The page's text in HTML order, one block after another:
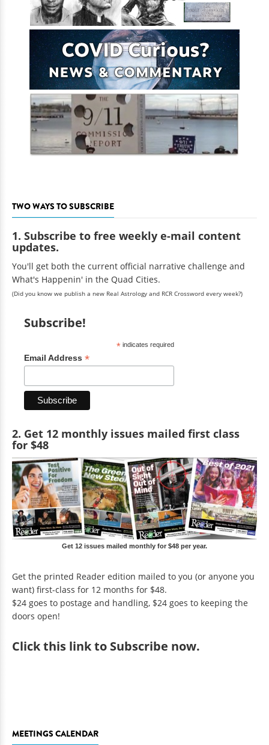
TWO WAYS TO SUBSCRIBE
1. Subscribe to free weekly e-mail content
updates.
You'll get both the current official narrative challenge and
What's Happenin' in the Quad Cities.
(Did you know we publish a new Real Astrology and RCR Crossword every week?)
Subscribe!
*indicates required
Email Address *
2. Get 12 monthly issues mailed first class
for $48
Get 12 issues mailed monthly for $48 per year.
Get the printed Reader edition mailed to you (or anyone you
want) first-class for 12 months for $48.
$24 goes to postage and handling, $24 goes to keeping the
doors open!
Clickthis link to Subscribe now.
MEETINGS CALENDAR